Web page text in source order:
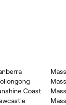
Coast